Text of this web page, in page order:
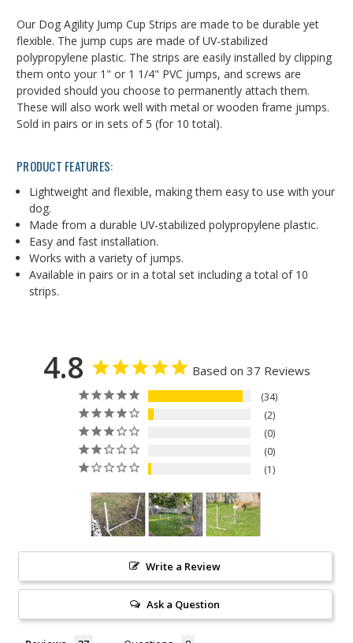
Our Dog Agility Jump Cup Strips are made to be durable yet
flexible. The jump cups are made of UV-stabilized
polypropylene plastic. The strips are easily installed by clipping
them onto your 1" or 1 1/4" PVC jumps, and screws are
provided should you choose to permanently attach them.
These will also work well with metal or wooden frame jumps.
Sold in pairs or in sets of 5 (for 10 total).
PRODUCT FEATURES:
Lightweight and flexible, making them easy to use with your
dog.
Made from a durable UV-stabilized polypropylene plastic.
Easy and fast installation.
Works with a variety of jumps.
Available in pairs or in a total set including a total of 10
strips.
4.8 Based on 37 Reviews
34
2
0
0
1
Write a Review
Ask a Question